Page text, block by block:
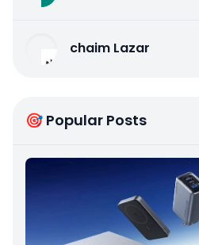
chaim Lazar
🎯 Popular Posts